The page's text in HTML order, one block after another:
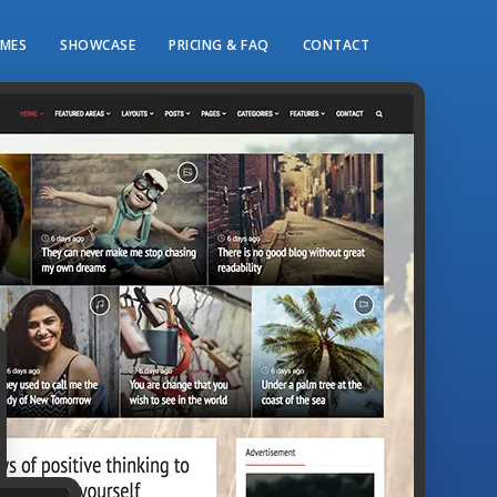
SHOWCASE PRICING & FAQ CONTACT